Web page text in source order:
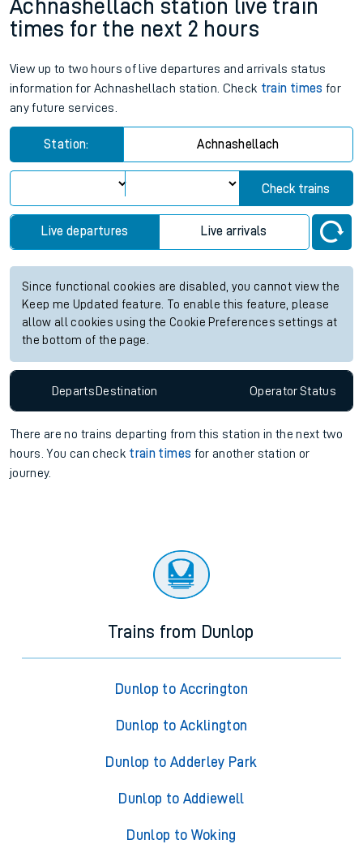
Achnashellach station live train
times for the next 2 hours
View up to two hours of live departures and arrivals status
information for Achnashellach station. Check train times for
any future services.
Station: Achnashellach
Check trains
Live departures Live arrivals
Since functional cookies are disabled, you cannot view the
Keep me Updated feature. To enable this feature, please
allow all cookies using the Cookie Preferences settings at
the bottom of the page.
Departs Destination OperatorStatus
There are no trains departing from this station in the next two
hours. You can check train times for another station or
journey.
Trains from Dunlop
Dunlop to Accrington
Dunlop to Acklington
Dunlop to Adderley Park
Dunlop to Addiewell
Dunlop to Woking